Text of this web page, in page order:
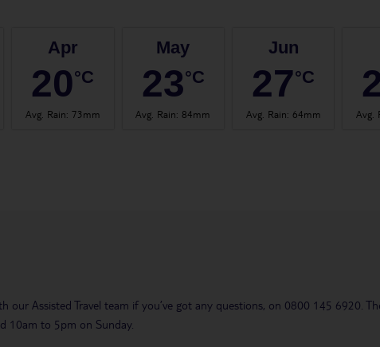
Apr
20°C
Avg. Rain: 73mm
May
23°C
Avg. Rain:84mm
Jun
27°C
Avg. Rain: 64mm Avg.
our Assisted Travel team if you’ve got any questions, on 0800 145 6920.
10am to 5pm on Sunday.